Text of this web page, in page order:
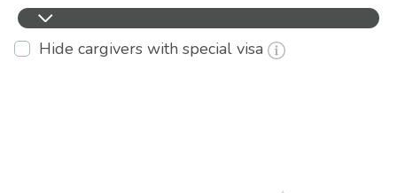
Hide cargivers with special visa